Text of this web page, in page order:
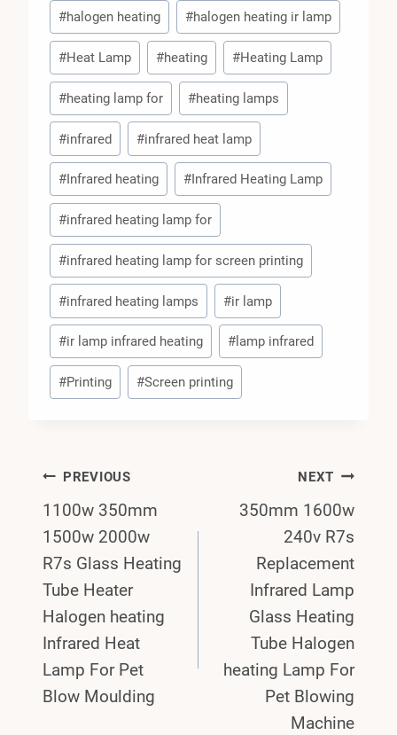
#halogen heating #halogen heating ir lamp
#Heat Lamp #heating #Heating Lamp
#heating lamp for #heating lamps
#infrared #infrared heat lamp
#Infrared heating #Infrared Heating Lamp
#infrared heating lamp for
#infrared heating lamp for screen printing
#infrared heating lamps #ir lamp
#ir lamp infrared heating #lamp infrared
#Printing #Screen printing
Post
Navigation
PREVIOUS
1100w 350mm
1500w 2000w
R7s Glass Heating
Tube Heater
Halogen heating
Infrared Heat
Lamp For Pet
Blow Moulding
NEXT
350mm 1600w
240v R7s
Replacement
Infrared Lamp
Glass Heating
Tube Halogen
heating Lamp For
Pet Blowing
Machine